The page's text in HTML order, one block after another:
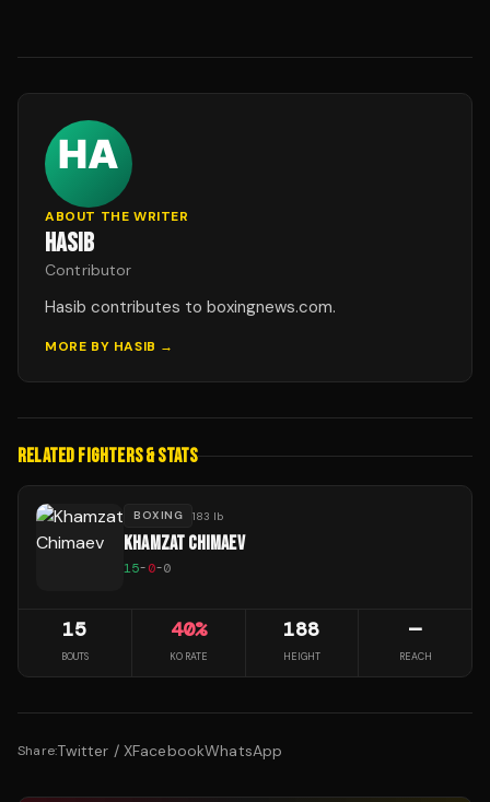
ABOUT THE WRITER
HASIB
Contributor
Hasib contributes to boxingnews.com.
MORE BY HASIB →
RELATED FIGHTERS & STATS
BOXING 183 lb
KHAMZAT CHIMAEV
15-0-0
15
BOUTS
40%
KO RATE
188
HEIGHT
—
REACH
Share:Twitter / XFacebookWhatsApp